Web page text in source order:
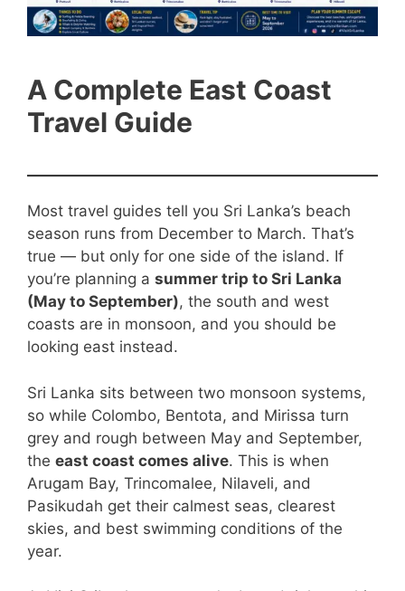
A Complete East Coast
Travel Guide
Most travel guides tell you Sri Lanka’s beach
season runs from December to March. That’s
true — but only for one side of the island. If
you’re planning a summer trip to Sri Lanka
(May to September), the south and west
coasts are in monsoon, and you should be
looking east instead.
Sri Lanka sits between two monsoon systems,
so while Colombo, Bentota, and Mirissa turn
grey and rough between May and September,
the east coast comes alive. This is when
Arugam Bay, Trincomalee, Nilaveli, and
Pasikudah get their calmest seas, clearest
skies, and best swimming conditions of the
year.